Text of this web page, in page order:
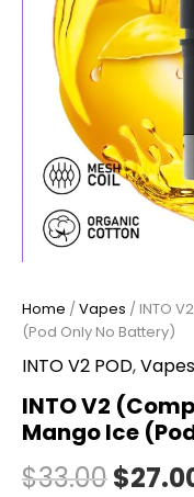
Home /Vapes / INTO
(Pod Only No Battery)
INTO V2 POD,Vapes
INTO V2
Mango Ice
$33.00$